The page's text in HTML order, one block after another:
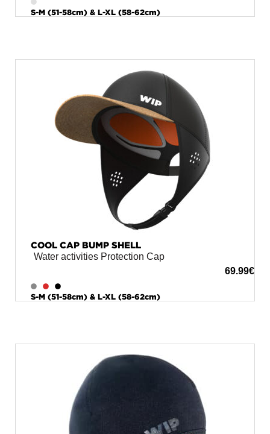
S-M (51-58cm) & L-XL (58-62cm)
COOL CAP BUMP SHELL
Water activities Protection Cap
69.99€
S-M (51-58cm) & L-XL (58-62cm)